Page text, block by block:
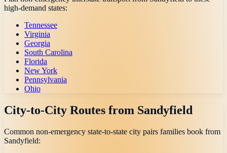
high-demand states:
Tennessee
Virginia
Georgia
South Carolina
Florida
New York
Pennsylvania
Ohio
City-to-City Routes from Sandyfield
Common non-emergency state-to-state city pairs families book from
Sandyfield: